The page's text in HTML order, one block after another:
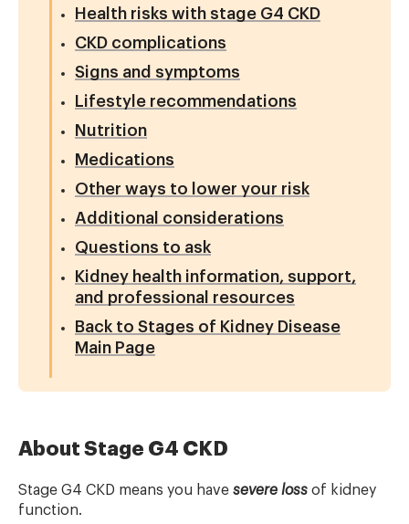
Health risks with stage G4 CKD
CKD complications
Signs and symptoms
Lifestyle recommendations
Nutrition
Medications
Other ways to lower your risk
Additional considerations
Questions to ask
Kidney health information, support,
and professional resources
Back to Stages of Kidney Disease
Main Page
About Stage G4 CKD
Stage G4 CKD means you have severe loss of kidney
function.